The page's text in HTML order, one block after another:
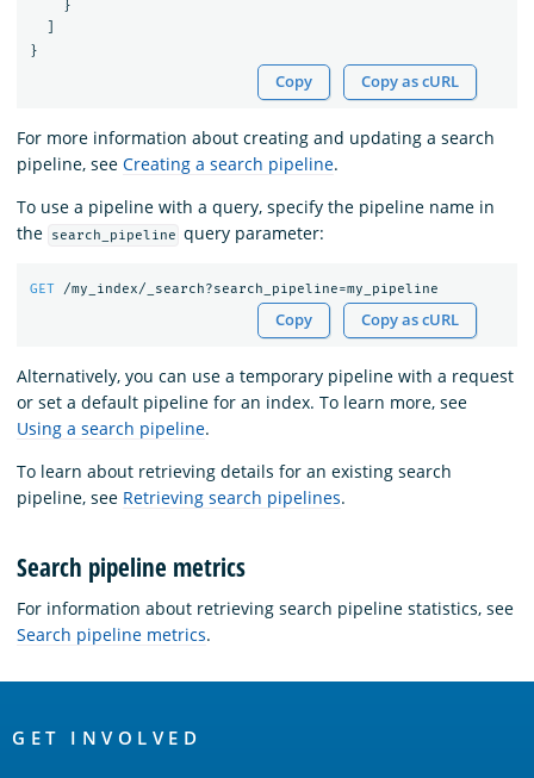
}
}
Copy Copy as cURL
For more information about creating and updating a search
pipeline, see Creating a search pipeline.
To use a pipeline with a query, specify the pipeline name in
the
search_pipeline query parameter:
GET /my_index/_search?search_pipeline=my_pipeline
Copy Copy as cURL
Alternatively, you can use a temporary pipeline with a request
or set a default pipeline for an index. To learn more, see
Using a search pipeline.
To learn about retrieving details for an existing search
pipeline, see Retrieving search pipelines.
Search pipeline metrics
For information about retrieving search pipeline statistics, see
Search pipeline metrics.
Links
GET INVOLVED